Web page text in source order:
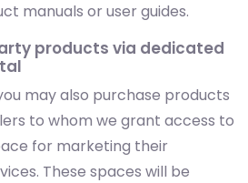
manuals or user guides.
products via dedicated
may also purchase products
to whom we grant access to
for marketing their
These spaces will be